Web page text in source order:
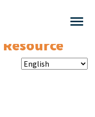
Resource